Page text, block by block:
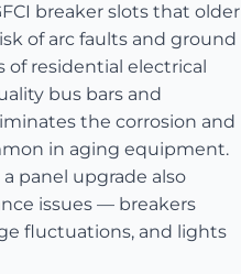
breaker slots that older
of arc faults and ground
residential electrical
bus bars and
the corrosion and
in aging equipment.
panel upgrade also
issues — breakers
fluctuations, and lights